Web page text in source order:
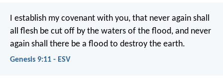
I establish my covenant with you, that never again shall
all flesh be cut off by the waters of the flood, and never
again shall there be a flood to destroy the earth.
Genesis 9:11 - ESV